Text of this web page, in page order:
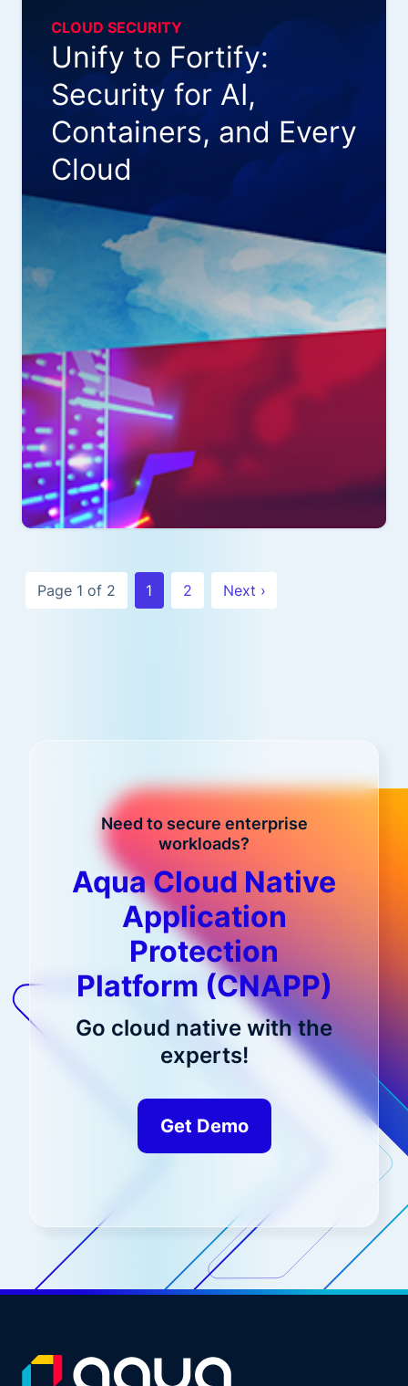
CLOUD SECURITY
Unify to Fortify:
Security for AI,
Containers, and Every
Cloud
Page 1 of 2 1 2 Next ›
Need to secure enterprise
workloads?
Aqua Cloud Native
Application
Protection
Platform (CNAPP)
Go cloud native with the
experts!
Get Demo